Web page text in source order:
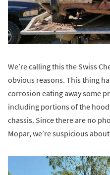
We’re calling this the Swiss
obvious reasons. This thing
corrosion eating away some
including portions of the
chassis. Since there are no
Mopar, we’re suspicious